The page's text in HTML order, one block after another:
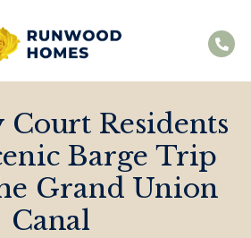
Residents
Barge Trip
Grand Union
Canal